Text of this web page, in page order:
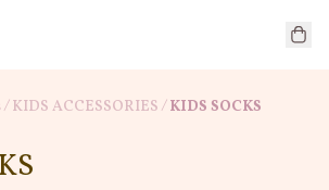
/ KIDS ACCESSORIES / KIDS SOCKS